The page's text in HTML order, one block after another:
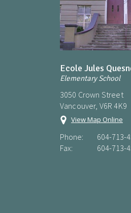
Ecole Jules
Elementary School
3050 Crown Street
Vancouver, V6R 4K9
View Map Online
Phone:
604-713-
Fax:
604-713-